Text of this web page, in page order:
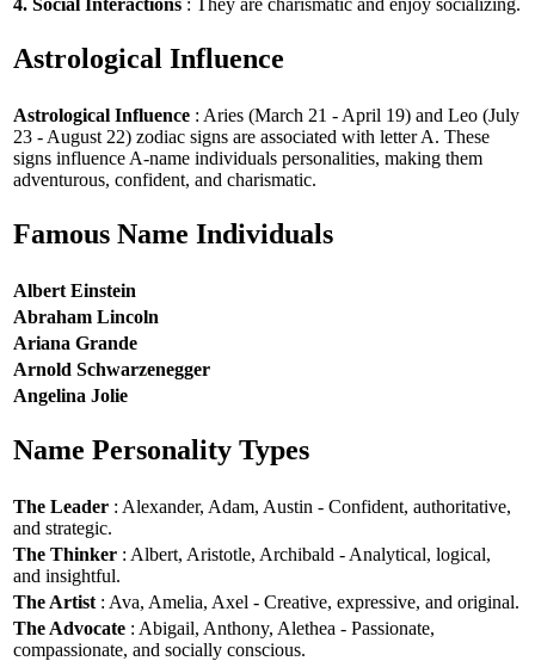
Astrological Influence
Astrological Influence : Aries (March 21 - April 19) and Leo (July
23 - August 22) zodiac signs are associated with letter A. These
signs influence A-name individuals personalities, making them
adventurous, confident, and charismatic.
Famous Name Individuals
Albert Einstein
Abraham Lincoln
Ariana Grande
Arnold Schwarzenegger
Angelina Jolie
Name Personality Types
The Leader : Alexander, Adam, Austin - Confident, authoritative,
and strategic.
The Thinker : Albert, Aristotle, Archibald - Analytical, logical,
and insightful.
The Artist : Ava, Amelia, Axel - Creative, expressive, and original.
The Advocate : Abigail, Anthony, Alethea - Passionate,
compassionate, and socially conscious.